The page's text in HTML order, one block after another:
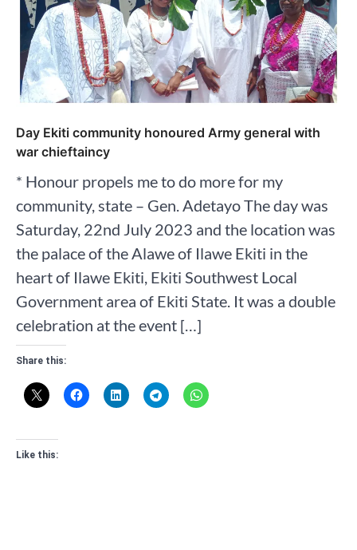
Day Ekiti community honoured Army general with
war chieftaincy
* Honour propels me to do more for my
community, state – Gen. Adetayo The day was
Saturday, 22nd July 2023 and the location was
the palace of the Alawe of Ilawe Ekiti in the
heart of Ilawe Ekiti, Ekiti Southwest Local
Government area of Ekiti State. It was a double
celebration at the event […]
Share this:
Like this: